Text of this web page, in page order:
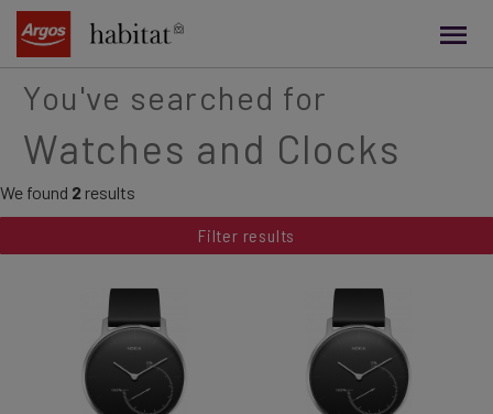
content
You've searched for
Watches and Clocks
We found 2 results
Filter results